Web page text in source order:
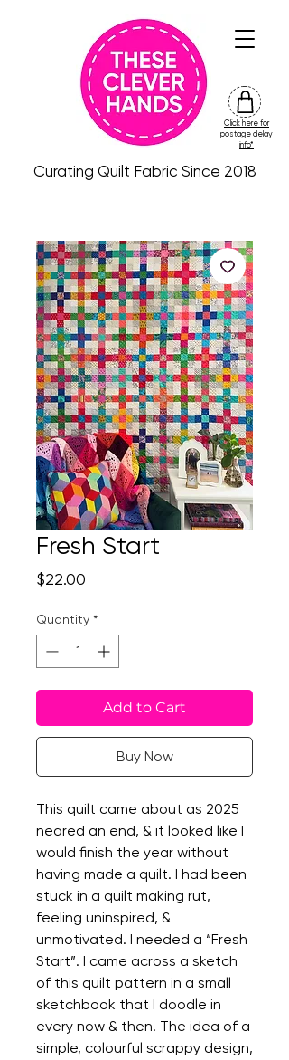
Curating Quilt Fabric Since 2018
Click here for
postage delay
info*
Fresh Start
$22.00
Quantity *
Add to Cart
Buy Now
This quilt came about as 2025
neared an end, & it looked like I
would finish the year without
having made a quilt. I had been
stuck in a quilt making rut,
feeling uninspired, &
unmotivated. I needed a “Fresh
Start”. I came across a sketch
of this quilt pattern in a small
sketchbook that I doodle in
every now & then. The idea of a
simple, colourful scrappy design,